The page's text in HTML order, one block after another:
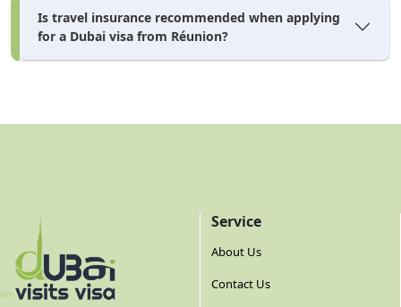
Is travel insurance recommended when applying
for a Dubai visa from Réunion?
Service
About Us
Contact Us